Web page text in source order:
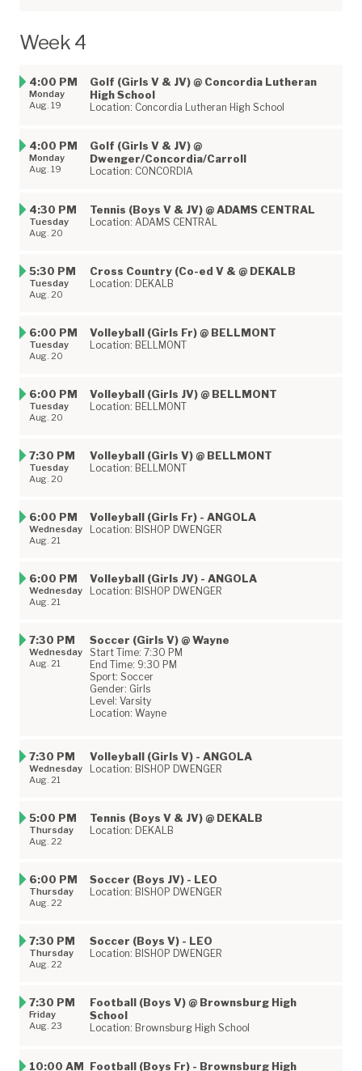
Week 4
4:00 PM
Monday
Aug. 19
Golf (Girls V & JV) @ Concordia Lutheran
High School
Location: Concordia Lutheran High School
4:00 PM
Monday
Aug. 19
Golf (Girls V & JV) @
Dwenger/Concordia/Carroll
Location: CONCORDIA
4:30 PM
Tuesday
Aug. 20
Tennis (Boys V & JV) @ ADAMS CENTRAL
Location: ADAMS CENTRAL
5:30 PM
Tuesday
Aug. 20
Cross Country (Co-ed V & @ DEKALB
Location: DEKALB
6:00 PM
Tuesday
Aug. 20
Volleyball (Girls Fr) @ BELLMONT
Location: BELLMONT
6:00 PM
Tuesday
Aug. 20
Volleyball (Girls JV) @ BELLMONT
Location: BELLMONT
7:30 PM
Tuesday
Aug. 20
Volleyball (Girls V) @ BELLMONT
Location: BELLMONT
6:00 PM
Wednesday
Aug. 21
Volleyball (Girls Fr) - ANGOLA
Location: BISHOP DWENGER
6:00 PM
Wednesday
Aug. 21
Volleyball (Girls JV) - ANGOLA
Location: BISHOP DWENGER
7:30 PM
Wednesday
Aug. 21
Soccer (Girls V) @ Wayne
Start Time: 7:30 PM
End Time: 9:30 PM
Sport: Soccer
Gender: Girls
Level: Varsity
Location: Wayne
7:30 PM
Wednesday
Aug. 21
Volleyball (Girls V) - ANGOLA
Location: BISHOP DWENGER
5:00 PM
Thursday
Aug. 22
Tennis (Boys V & JV) @ DEKALB
Location: DEKALB
6:00 PM
Thursday
Aug. 22
Soccer (Boys JV) - LEO
Location: BISHOP DWENGER
7:30 PM
Thursday
Aug. 22
Soccer (Boys V) - LEO
Location: BISHOP DWENGER
7:30 PM
Friday
Aug. 23
Football (Boys V) @ Brownsburg High
School
Location: Brownsburg High School
10:00 AM Football (Boys Fr) - Brownsburg High